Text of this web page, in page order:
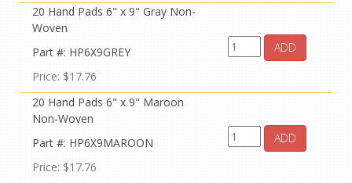
20 Hand Pads 6" x 9" Gray Non-
Woven
Part #: HP6X9GREY
Price: $17.76
ADD
20 Hand Pads 6" x 9" Maroon
Non-Woven
Part #: HP6X9MAROON
Price: $17.76
ADD